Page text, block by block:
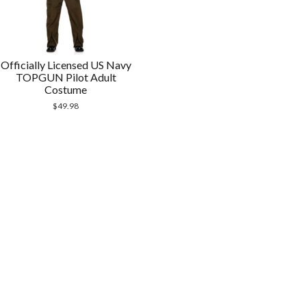
Officially Licensed US Navy
TOPGUN Pilot Adult
Costume
$49.98